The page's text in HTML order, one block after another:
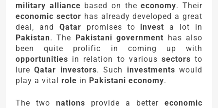
military alliance based on theeconomy. Their
economic sector has already developed a great
deal, and Qatar promises to invest a lot in
Pakistan. The Pakistani government has also
been quite prolific in coming up with
opportunities in relation to various sectors to
lureQatar investors. Such investments would
play a vital role in Pakistani economy.
The two nations provide a better economic